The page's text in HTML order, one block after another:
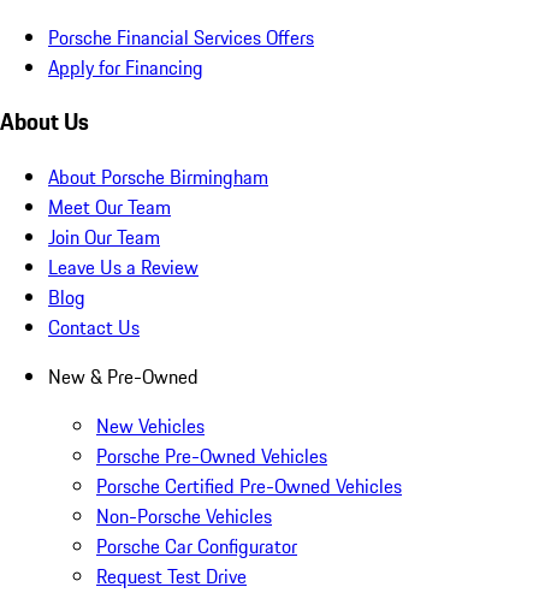
Porsche Financial Services Offers
Apply for Financing
About Us
About Porsche Birmingham
Meet Our Team
Join Our Team
Leave Us a Review
Blog
Contact Us
New & Pre-Owned
New Vehicles
Porsche Pre-Owned Vehicles
Porsche Certified Pre-Owned Vehicles
Non-Porsche Vehicles
Porsche Car Configurator
Request Test Drive